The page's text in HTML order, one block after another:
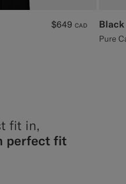
$649 CAD
Pure
fit in,
perfect fit